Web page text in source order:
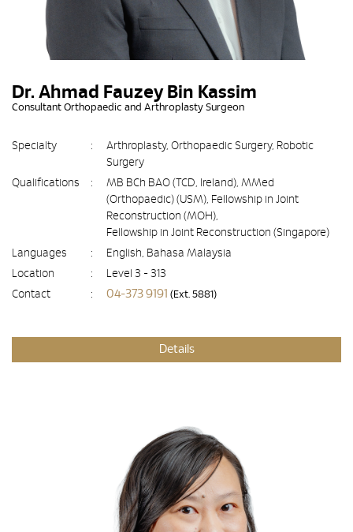
Dr. Ahmad Fauzey Bin Kassim
Consultant Orthopaedic and Arthroplasty Surgeon
Specialty :
Arthroplasty, Orthopaedic Surgery, Robotic
Surgery
Qualifications
:
MB BCh BAO (TCD, Ireland), MMed
(Orthopaedic) (USM), Fellowship in Joint
Reconstruction (MOH),
Fellowship in Joint Reconstruction (Singapore)
Languages
:
English, Bahasa Malaysia
Location
:
Level 3 - 313
Contact
: 04-373 9191 (Ext. 5881)
Details